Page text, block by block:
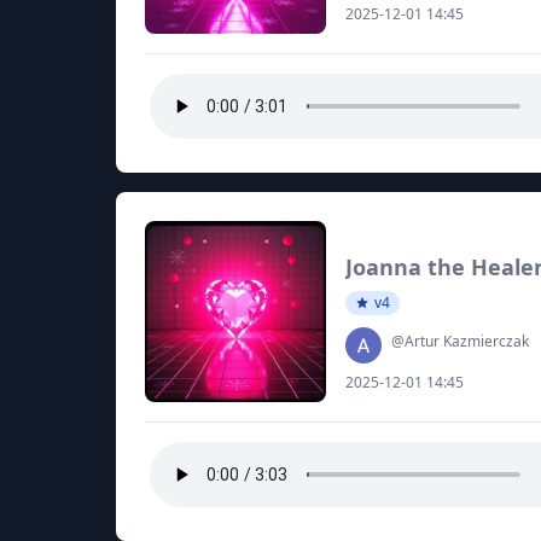
2025-12-01 14:45
Joanna the
v4
@Artur Kazmierczak
2025-12-01 14:45